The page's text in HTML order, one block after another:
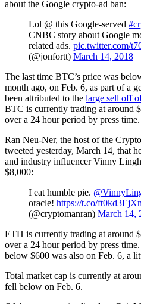
about the Google crypto-ad ban:
Lol @ this Google-served
CNBC story about Google
related ads. pic.twitter.com/
(@jonfortt) March 14, 2018
The last time BTC’s price was
month ago, on Feb. 6, as part of a
been attributed to the large sell off
BTC is currently trading at around
over a 24 hour period by press time.
Ran Neu-Ner, the host of the
tweeted yesterday, March 14, that
and industry influencer Vinny
$8,000:
I eat humble pie.
oracle! https://t.co/
(@cryptomanran) March 14,
ETH is currently trading at around
over a 24 hour period by press
below $600 was also on Feb. 6, a
Total market cap is currently at
fell below on Feb. 6.